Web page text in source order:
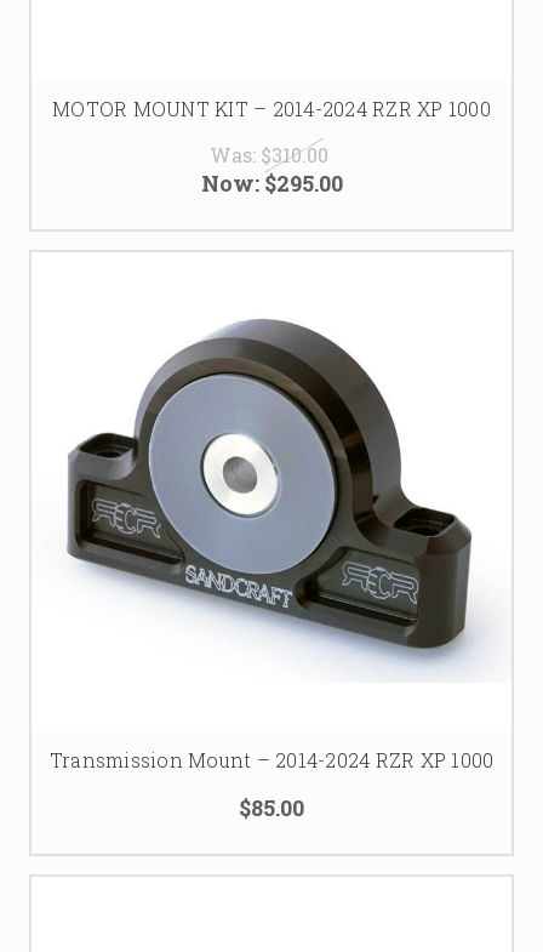
MOTOR MOUNT KIT – 2014-2024 RZR XP 1000
Was: $310.00
Now: $295.00
Transmission Mount – 2014-2024 RZR XP 1000
$85.00